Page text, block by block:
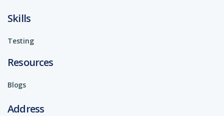
Skills
Testing
Resources
Blogs
Address